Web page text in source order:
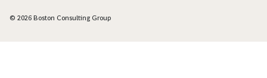
© 2026 Boston Consulting Group